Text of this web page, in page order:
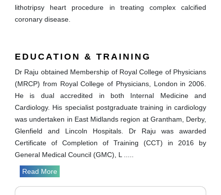
lithotripsy heart procedure in treating complex calcified
coronary disease.
EDUCATION & TRAINING
Dr Raju obtained Membership of Royal College of Physicians
(MRCP) from Royal College of Physicians, London in 2006.
He is dual accredited in both Internal Medicine and
Cardiology. His specialist postgraduate training in cardiology
was undertaken in East Midlands region at Grantham, Derby,
Glenfield and Lincoln Hospitals. Dr Raju was awarded
Certificate of Completion of Training (CCT) in 2016 by
General Medical Council (GMC), L
Read More